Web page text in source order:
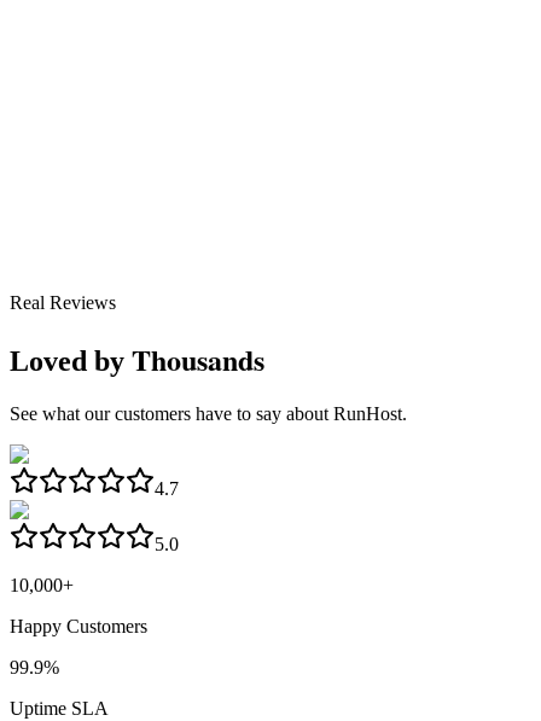
Real Reviews
Loved by Thousands
See what our customers have to say about RunHost.
4.7
5.0
10,000+
Happy Customers
99.9%
Uptime SLA